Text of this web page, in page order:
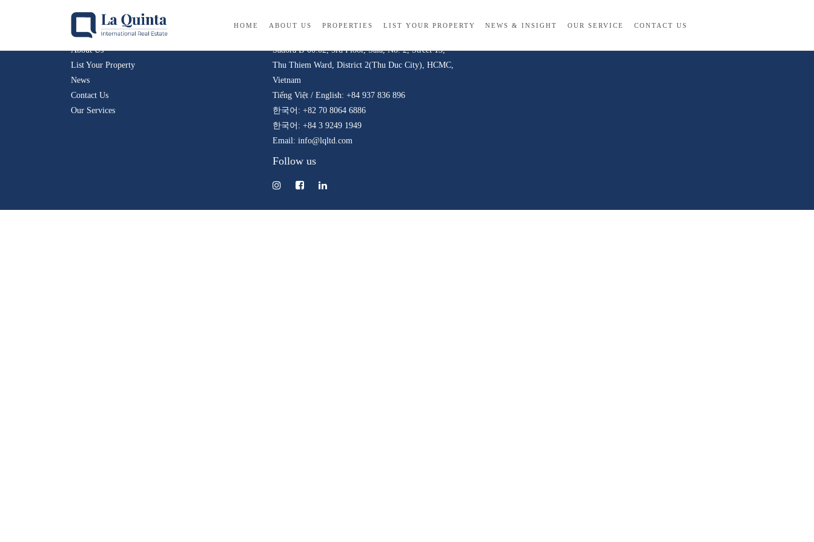
HOME ABOUT US PROPERTIES LIST YOUR PROPERTY NEWS & INSIGHT OUR SERVICE CONTACT US
Company
About Us
List Your Property
News
Contact Us
Our Services
Contact
Sadora B-00.02, 3rd Floor, Sala, No. 2, Street 13,
Thu Thiem Ward, District 2(Thu Duc City), HCMC,
Vietnam
Tiếng Việt / English: +84 937 836 896
한국어: +82 70 8064 6886
한국어: +84 3 9249 1949
Email: info@lqltd.com
Follow us